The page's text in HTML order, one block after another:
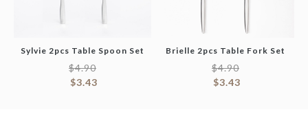
Sylvie 2pcs Table Spoon Set
$4.90
$3.43
Brielle 2pcs Table Fork Set
$4.90
$3.43